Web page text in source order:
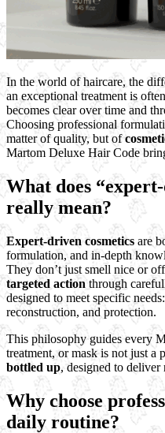
In the world of haircare, the
an exceptional treatment is
becomes clear over time and
Choosing professional
matter of quality, but of
Martom Deluxe Hair Code
What does
really mean?
Expert-driven cosmetics are
formulation, and in-depth
They don’t just smell nice or
targeted actionthrough
designed to meet specific
reconstruction, and protection.
This philosophy guides every
treatment, or mask is not just a
bottled up, designed to deliver
Why choose
daily routine?